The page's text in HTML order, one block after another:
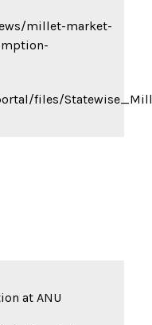
millet-market-
files/
at ANU